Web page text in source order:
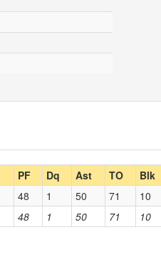
PF Dq Ast TO Blk
48 1 50 71 10
48 1 50 71 10